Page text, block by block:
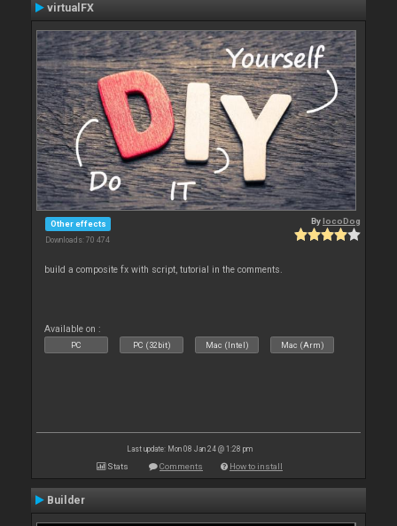
virtualFX
Other effects
Downloads: 70 474
BylocoDog
build a composite fx with script, tutorial in the comments.
Available on :
PC PC (32bit) Mac (Intel) Mac (Arm)
Last update: Mon 08 Jan 24 @ 1:28 pm
Stats Comments How to install
Builder